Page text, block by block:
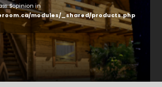
in
modules/_shared/products.php